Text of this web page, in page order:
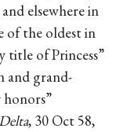
elsewhere in
of the oldest in
title of Princess”
and grand-
, 30 Oct 58,